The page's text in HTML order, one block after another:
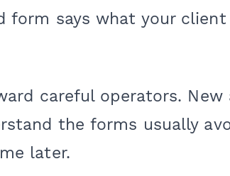
form says what your
careful operators.
the forms usually
later.